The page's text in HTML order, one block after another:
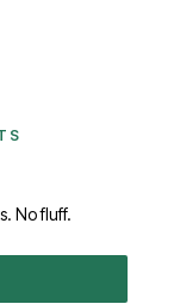
No fluff.